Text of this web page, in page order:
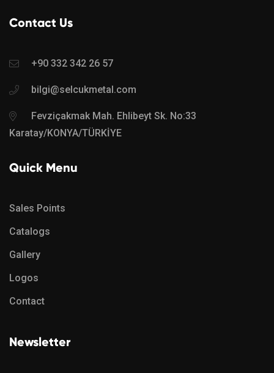
Contact Us
+90 332 342 26 57
bilgi@selcukmetal.com
Fevziçakmak Mah. Ehlibeyt Sk. No:33
Karatay/KONYA/TÜRKİYE
Quick Menu
Sales Points
Catalogs
Gallery
Logos
Contact
Newsletter